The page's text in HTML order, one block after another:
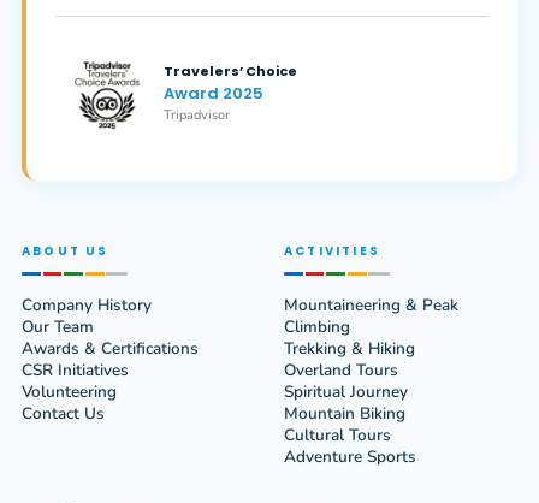
Travelers’ Choice
Award 2025
Tripadvisor
ABOUT US
Company History
Our Team
Awards & Certifications
CSR Initiatives
Volunteering
Contact Us
ACTIVITIES
Mountaineering & Peak
Climbing
Trekking & Hiking
Overland Tours
Spiritual Journey
Mountain Biking
Cultural Tours
Adventure Sports